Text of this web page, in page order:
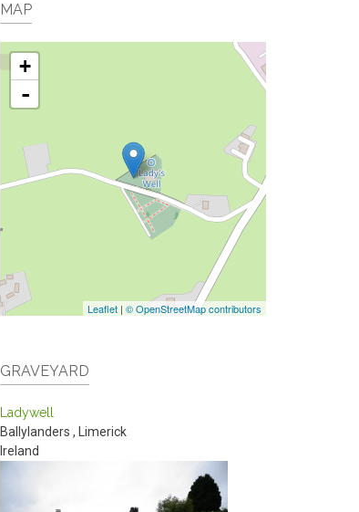
MAP
+
-
Leaflet | © OpenStreetMap contributors
GRAVEYARD
Ladywell
Ballylanders ,
Limerick
Ireland